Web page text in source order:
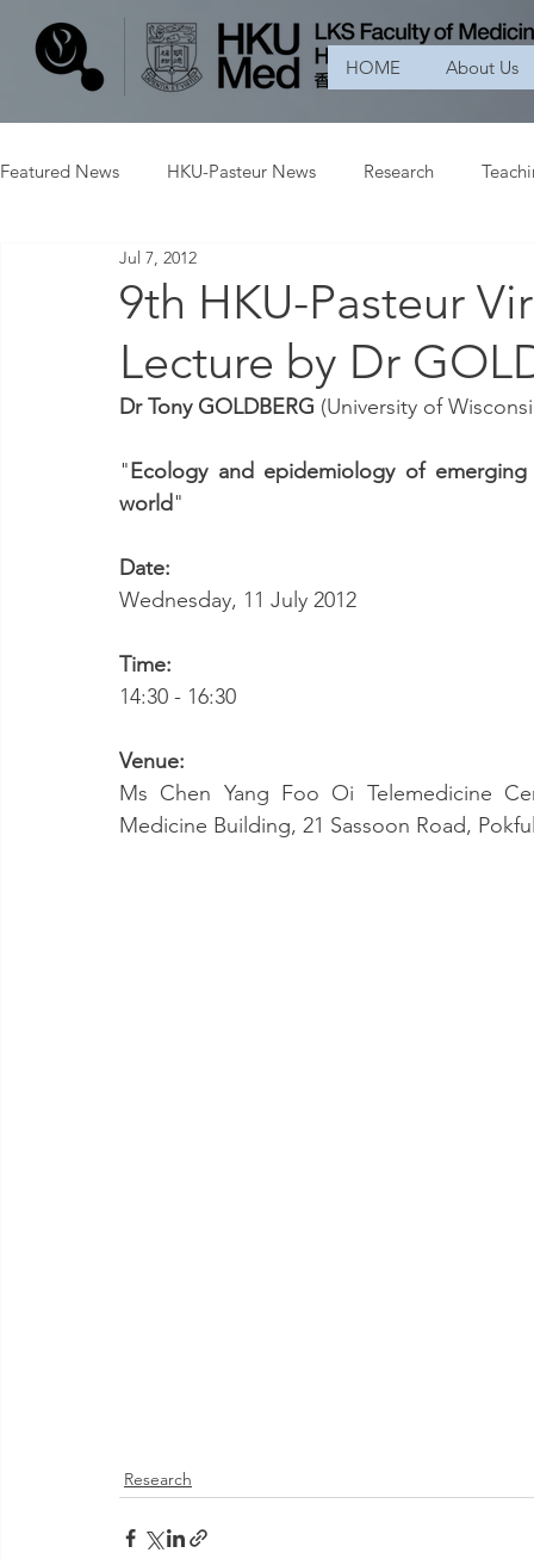
HOME About Us
Featured News HKU-Pasteur News Research
9th HKU-Pasteur
Lecture by Dr
Jul 7, 2012
Dr Tony GOLDBERG (University of
"Ecology and epidemiology of
world "
Date:
Wednesday, 11 July 2012
Time:
14:30 - 16:30
Venue:
Ms Chen Yang Foo Oi Telemedicine
Medicine Building, 21 Sassoon Road,
Research